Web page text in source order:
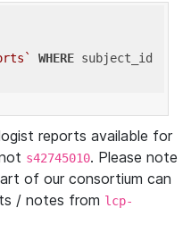
WHERE subject_id
reports available for
s42745010. Please note
of our consortium can
/ notes from lcp-